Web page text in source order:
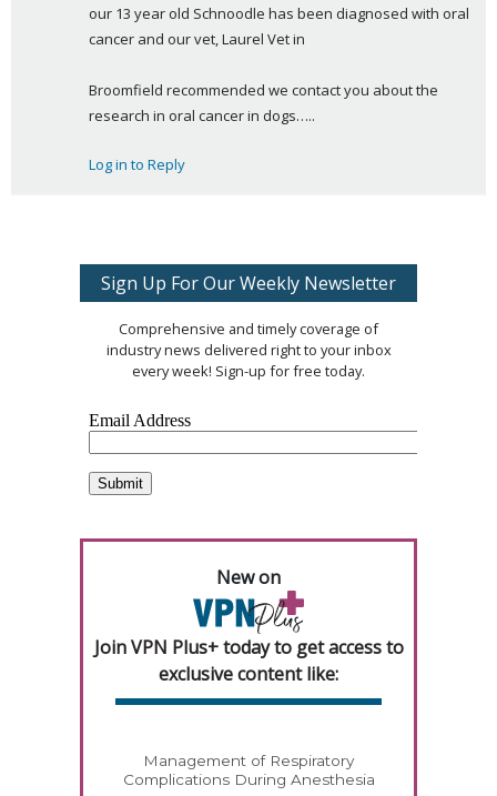
y
s
our 13 year old Schnoodle has been diagnosed with oral
cancer and our vet, Laurel Vet in
Broomfield recommended we contact you about the
research in oral cancer in dogs…..
Log in to Reply
Sign Up For Our Weekly Newsletter
Comprehensive and timely coverage of
industry news delivered right to your inbox
every week! Sign-up for free today.
New on
Join VPN Plus+ today to get access to
exclusive content like:
Management of Respiratory
Complications During Anesthesia